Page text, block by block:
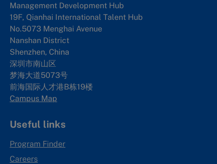
Management Development Hub
19F, Qianhai International Talent Hub
No.5073 Menghai Avenue
Nanshan District
Shenzhen, China
深圳市南山区
梦海大道5073号
前海国际人才港B栋19楼
Campus Map
Useful links
Program Finder
Careers